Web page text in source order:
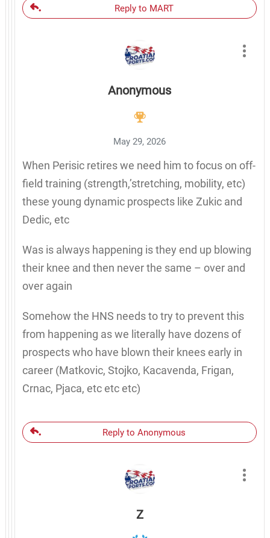
Reply to MART
Anonymous
May 29, 2026
When Perisic retires we need him to focus on off-
field training (strength,’stretching, mobility, etc)
these young dynamic prospects like Zukic and
Dedic, etc
Was is always happening is they end up blowing
their knee and then never the same – over and
over again
Somehow the HNS needs to try to prevent this
from happening as we literally have dozens of
prospects who have blown their knees early in
career (Matkovic, Stojko, Kacavenda, Frigan,
Crnac, Pjaca, etc etc etc)
Reply to Anonymous
Z